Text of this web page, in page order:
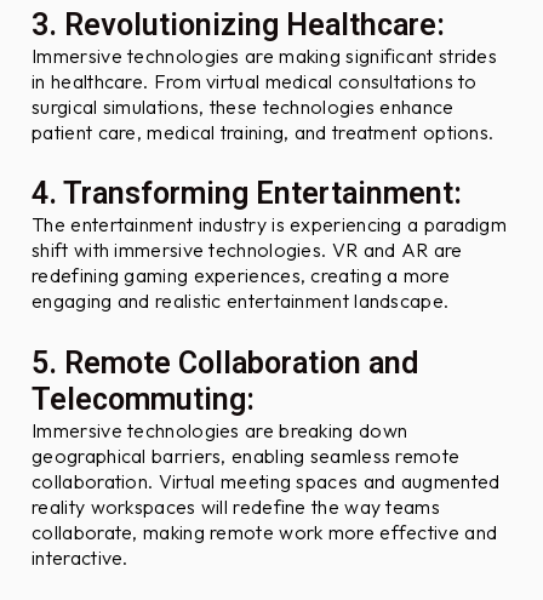
3. Revolutionizing Healthcare:
Immersive technologies are making significant strides
in healthcare. From virtual medical consultations to
surgical simulations, these technologies enhance
patient care, medical training, and treatment options.
4. Transforming Entertainment:
The entertainment industry is experiencing a paradigm
shift with immersive technologies. VR and AR are
redefining gaming experiences, creating a more
engaging and realistic entertainment landscape.
5. Remote Collaboration and
Telecommuting:
Immersive technologies are breaking down
geographical barriers, enabling seamless remote
collaboration. Virtual meeting spaces and augmented
reality workspaces will redefine the way teams
collaborate, making remote work more effective and
interactive.